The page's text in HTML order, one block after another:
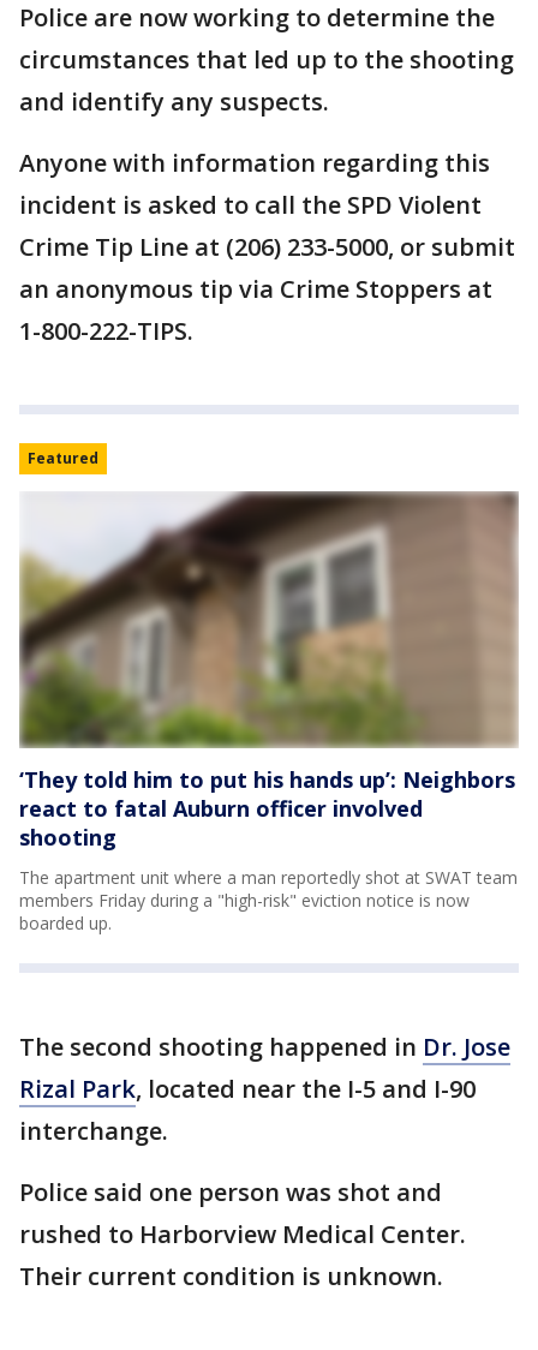
Police are now working to determine the
circumstances that led up to the shooting
and identify any suspects.
Anyone with information regarding this
incident is asked to call the SPD Violent
Crime Tip Line at (206) 233-5000, or submit
an anonymous tip via Crime Stoppers at
1-800-222-TIPS.
Featured
‘They told him to put his hands up’: Neighbors
react to fatal Auburn officer involved
shooting
The apartment unit where a man reportedly shot at SWAT team
members Friday during a "high-risk" eviction notice is now
boarded up.
The second shooting happened in Dr. Jose
Rizal Park, located near the I-5 and I-90
interchange.
Police said one person was shot and
rushed to Harborview Medical Center.
Their current condition is unknown.